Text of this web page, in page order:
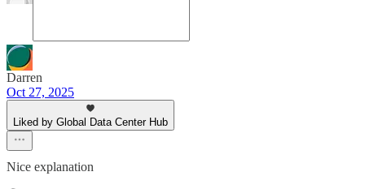
Darren
Oct 27, 2025
Liked by Global Data Center Hub
Nice explanation